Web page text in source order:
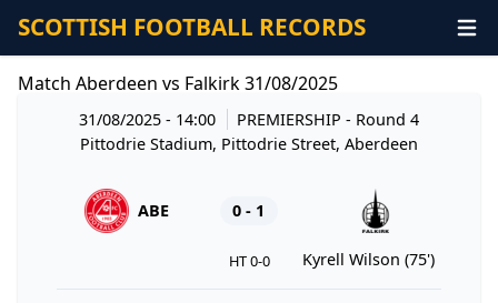
SCOTTISH FOOTBALL RECORDS
Match Aberdeen vs Falkirk 31/08/2025
31/08/2025 - 14:00 PREMIERSHIP- Round 4
Pittodrie Stadium, Pittodrie Street, Aberdeen
ABE 0 - 1
HT 0-0 Kyrell Wilson (75')